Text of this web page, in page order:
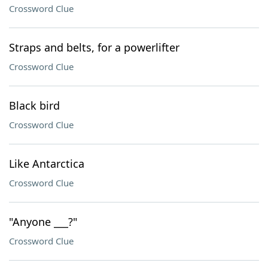
Crossword Clue
Straps and belts, for a powerlifter
Crossword Clue
Black bird
Crossword Clue
Like Antarctica
Crossword Clue
"Anyone ___?"
Crossword Clue